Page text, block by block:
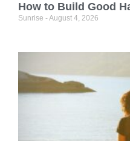
How to Build Good
Sunrise August 4, 2026